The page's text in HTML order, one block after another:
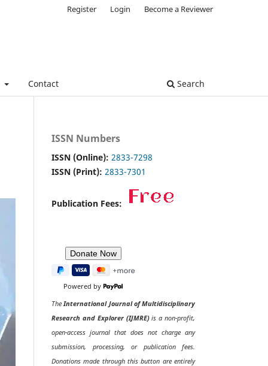
Contact Search
Register Login Become a Reviewer
ISSN Numbers
ISSN (Online): 2833-7298
ISSN (Print): 2833-7301
Publication Fees:
Powered by
TheInternational Journal of Multidisciplinary
Research and Explorer (IJMRE)is a non-profit,
open-access journal that does not charge any
submission, processing, or publication fees.
Donations made through this button are entirely